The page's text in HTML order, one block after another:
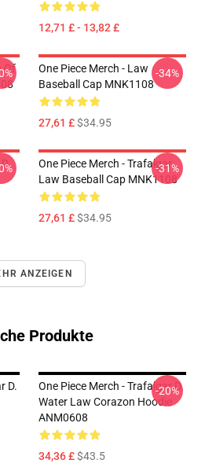
12,71 £ - 13,82 £
Of
One Piece Merch - Law
Baseball Cap MNK1108
27,61 £$34.95
-34%
One Piece Merch - Trafalgar
Law Baseball Cap MNK1108
27,61 £$34.95
-31%
ANZEIGEN
Produkte
D.
One Piece Merch - Trafalgar D.
Water Law Corazon Hoodie
ANM0608
34,36 £$43.5
-20%